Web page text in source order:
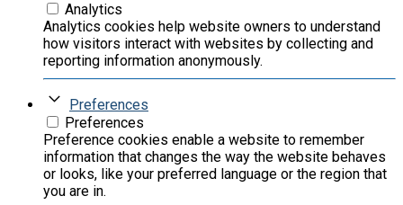
Analytics
Analytics cookies help website owners to understand
how visitors interact with websites by collecting and
reporting information anonymously.
Preferences
Preferences
Preference cookies enable a website to remember
information that changes the way the website behaves
or looks, like your preferred language or the region that
you are in.